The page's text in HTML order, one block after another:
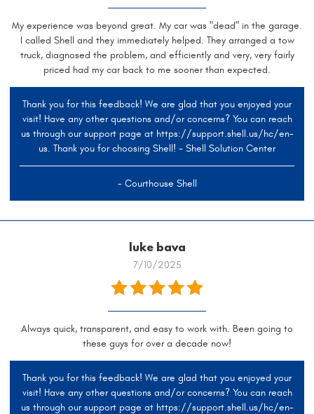
My experience was beyond great. My car was "dead" in the garage.
I called Shell and they immediately helped. They arranged a tow
truck, diagnosed the problem, and efficiently and very, very fairly
priced had my car back to me sooner than expected.
Thank you for this feedback! We are glad that you enjoyed your
visit! Have any other questions and/or concerns? You can reach
us through our support page at https://support.shell.us/hc/en-
us. Thank you for choosing Shell! - Shell Solution Center
- Courthouse Shell
luke bava
7/10/2025
Always quick, transparent, and easy to work with. Been going to
these guys for over a decade now!
Thank you for this feedback! We are glad that you enjoyed your
visit! Have any other questions and/or concerns? You can reach
us through our support page at https://support.shell.us/hc/en-